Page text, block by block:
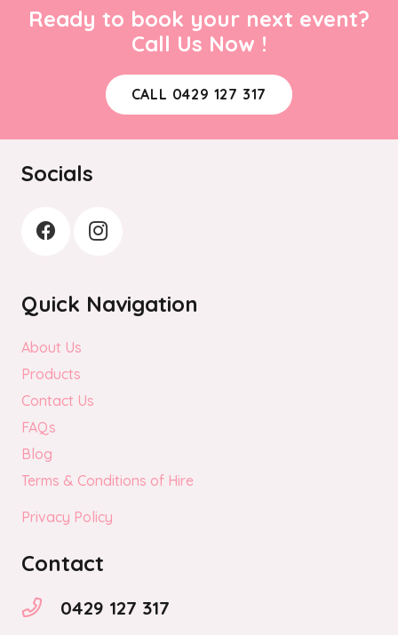
Ready to book your next event?
Call Us Now !
CALL 0429 127 317
Socials
Quick Navigation
About Us
Products
Contact Us
FAQs
Blog
Terms & Conditions of Hire
Privacy Policy
Contact
0429 127 317